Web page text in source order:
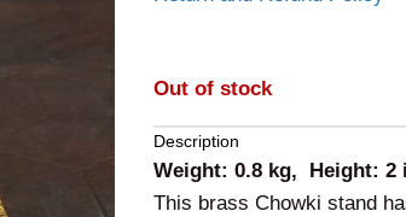
Out of stock
Description
Weight: 0.8 kg, Height: 2
This brass Chowki stand